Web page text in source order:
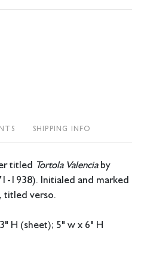
SHIPPING INFO
titled Tortola Valenciaby
1938). Initialed and marked
titled verso.
H (sheet); 5" w x 6" H